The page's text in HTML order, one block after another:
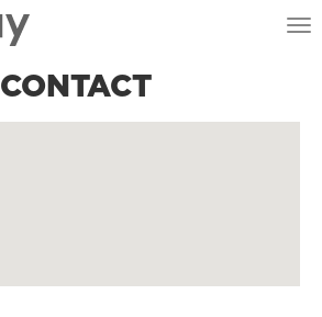
CONTACT